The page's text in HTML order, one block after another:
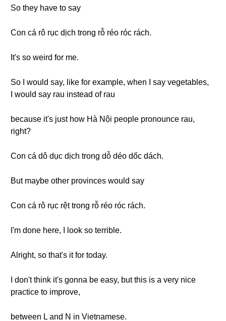
So they have to say
Con cá rô rục dịch trong rỗ réo róc rách.
It's so weird for me.
So I would say, like for example, when I say vegetables,
I would say rau instead of rau
because it's just how Hà Nội people pronounce rau,
right?
Con cá dô dục dịch trong dỗ déo dốc dách.
But maybe other provinces would say
Con cá rô rục rệt trong rỗ réo róc rách.
I'm done here, I look so terrible.
Alright, so that's it for today.
I don't think it's gonna be easy, but this is a very nice
practice to improve,
between L and N in Vietnamese.